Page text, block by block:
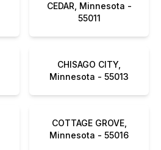
CEDAR, Minnesota -
55011
CHISAGO CITY,
Minnesota - 55013
COTTAGE GROVE,
Minnesota - 55016